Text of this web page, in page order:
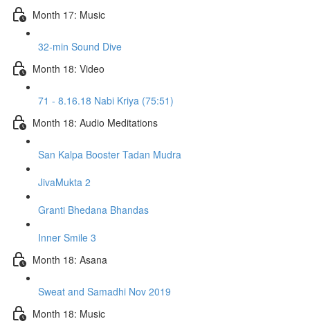
Month 17: Music
32-min Sound Dive
Month 18: Video
71 - 8.16.18 Nabi Kriya (75:51)
Month 18: Audio Meditations
San Kalpa Booster Tadan Mudra
JivaMukta 2
Granti Bhedana Bhandas
Inner Smile 3
Month 18: Asana
Sweat and Samadhi Nov 2019
Month 18: Music